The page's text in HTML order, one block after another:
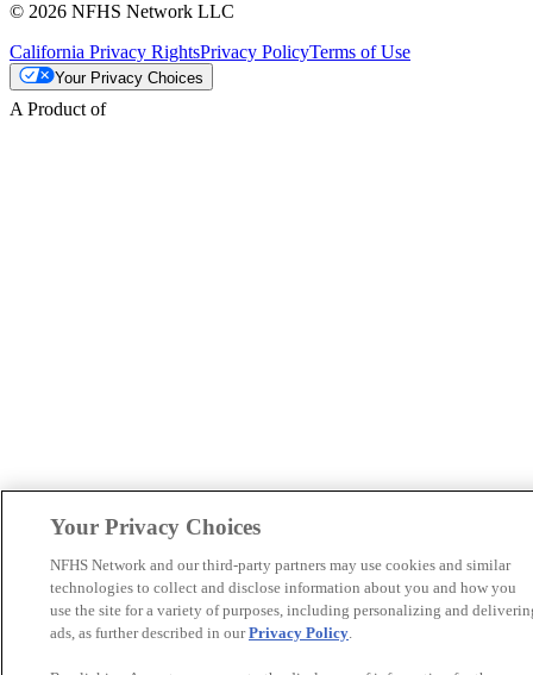
© 2026 NFHS Network LLC
California Privacy RightsPrivacy PolicyTerms of Use
Your Privacy Choices
A Product of
Your Privacy Choices
NFHS Network and our third-party partners may use cookies and similar
technologies to collect and disclose information about you and how you
use the site for a variety of purposes, including personalizing and
ads, as further described in ourPrivacy Policy.